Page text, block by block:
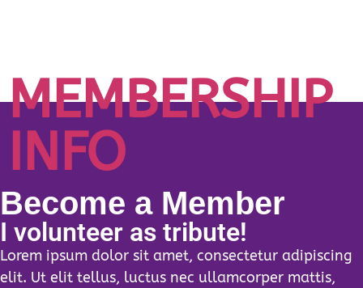
MEMBERSHIP
INFO
Become a Member
I volunteer as tribute!
Lorem ipsum dolor sit amet, consectetur adipiscing
elit. Ut elit tellus, luctus nec ullamcorper mattis,